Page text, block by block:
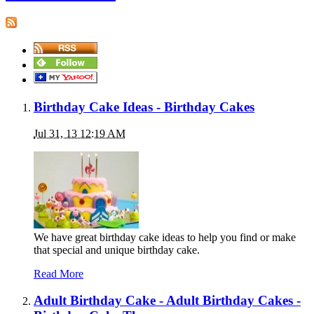
Birthday Cake Ideas - Birthday Cakes
Jul 31, 13 12:19 AM
We have great birthday cake ideas to help you find or make
that special and unique birthday cake.
Read More
Adult Birthday Cake - Adult Birthday Cakes -